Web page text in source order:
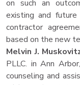
on such an
existing and
contractor
based on the new
Melvin J.
PLLC. in Ann
counseling and